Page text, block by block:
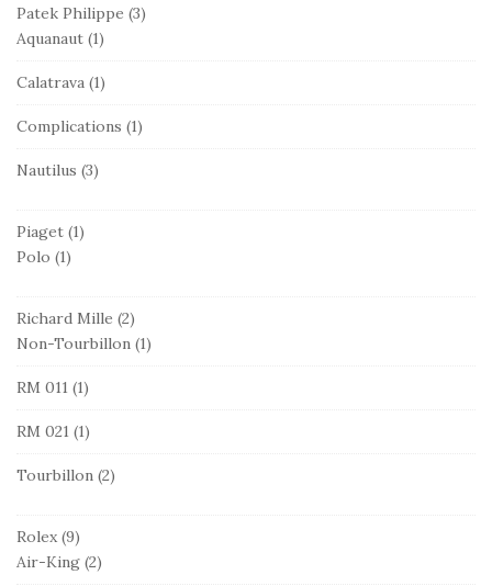
Patek Philippe (3)
Aquanaut (1)
Calatrava (1)
Complications (1)
Nautilus (3)
Piaget (1)
Polo (1)
Richard Mille (2)
Non-Tourbillon (1)
RM 011 (1)
RM 021 (1)
Tourbillon (2)
Rolex (9)
Air-King (2)